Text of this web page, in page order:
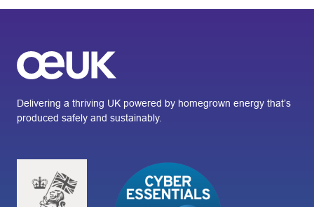
Delivering a thriving UK powered by homegrown energy that’s
produced safely and sustainably.